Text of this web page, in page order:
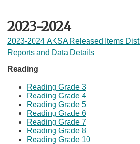
2023-2024
2023-2024 AKSA Released Items
Reports and Data Details ​​​
Reading
Reading Grade 3
Reading Grade 4
Reading Grade 5
Reading Grade 6
Reading Grade 7
Reading Grade 8
Reading Grade 10